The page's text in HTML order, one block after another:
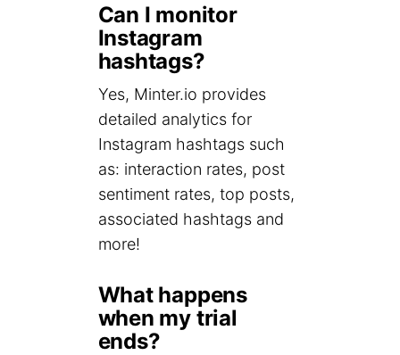
Can I monitor
Instagram
hashtags?
Yes, Minter.io provides
detailed analytics for
Instagram hashtags such
as: interaction rates, post
sentiment rates, top posts,
associated hashtags and
more!
What happens
when my trial
ends?